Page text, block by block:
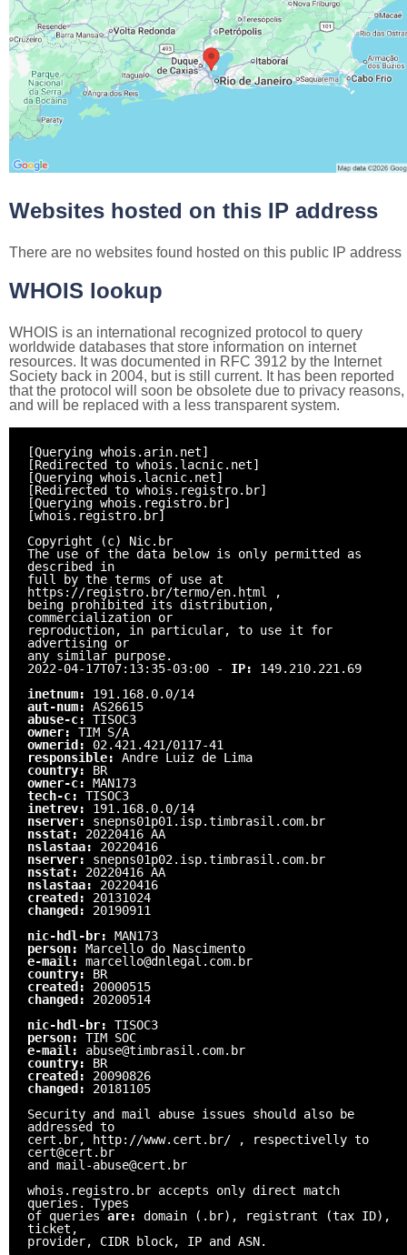
Websites hosted on this IP address
There are no websites found hosted on this public IP address
WHOIS lookup
WHOIS is an international recognized protocol to query
worldwide databases that store information on internet
resources. It was documented in RFC 3912 by the Internet
Society back in 2004, but is still current. It has been reported
that the protocol will soon be obsolete due to privacy reasons,
and will be replaced with a less transparent system.
[Querying whois.arin.net]
[Redirected to whois.lacnic.net]
[Querying whois.lacnic.net]
[Redirected to whois.registro.br]
[Querying whois.registro.br]
[whois.registro.br]
Copyright (c) Nic.br
The use of the data below is only permitted as
described in
full by the terms of use at
https://registro.br/termo/en.html ,
being prohibited its distribution,
commercialization or
reproduction, in particular, to use it for
advertising or
any similar purpose.
2022-04-17T07:13:35-03:00 - IP: 149.210.221.69
inetnum: 191.168.0.0/14
aut-num: AS26615
abuse-c: TISOC3
owner: TIM S/A
ownerid: 02.421.421/0117-41
responsible: Andre Luiz de Lima
country: BR
owner-c: MAN173
tech-c: TISOC3
inetrev: 191.168.0.0/14
nserver: snepns01p01.isp.timbrasil.com.br
nsstat: 20220416 AA
nslastaa: 20220416
nserver: snepns01p02.isp.timbrasil.com.br
nsstat: 20220416 AA
nslastaa: 20220416
created: 20131024
changed: 20190911
nic-hdl-br: MAN173
person: Marcello do Nascimento
e-mail: marcello@dnlegal.com.br
country: BR
created: 20000515
changed: 20200514
nic-hdl-br: TISOC3
person: TIM SOC
e-mail: abuse@timbrasil.com.br
country: BR
created: 20090826
changed: 20181105
Security and mail abuse issues should also be
addressed to
cert.br, http://www.cert.br/ , respectivelly to
cert@cert.br
and mail-abuse@cert.br
whois.registro.br accepts only direct match
queries. Types
of queries are: domain (.br), registrant (tax ID),
ticket,
provider, CIDR block, IP and ASN.